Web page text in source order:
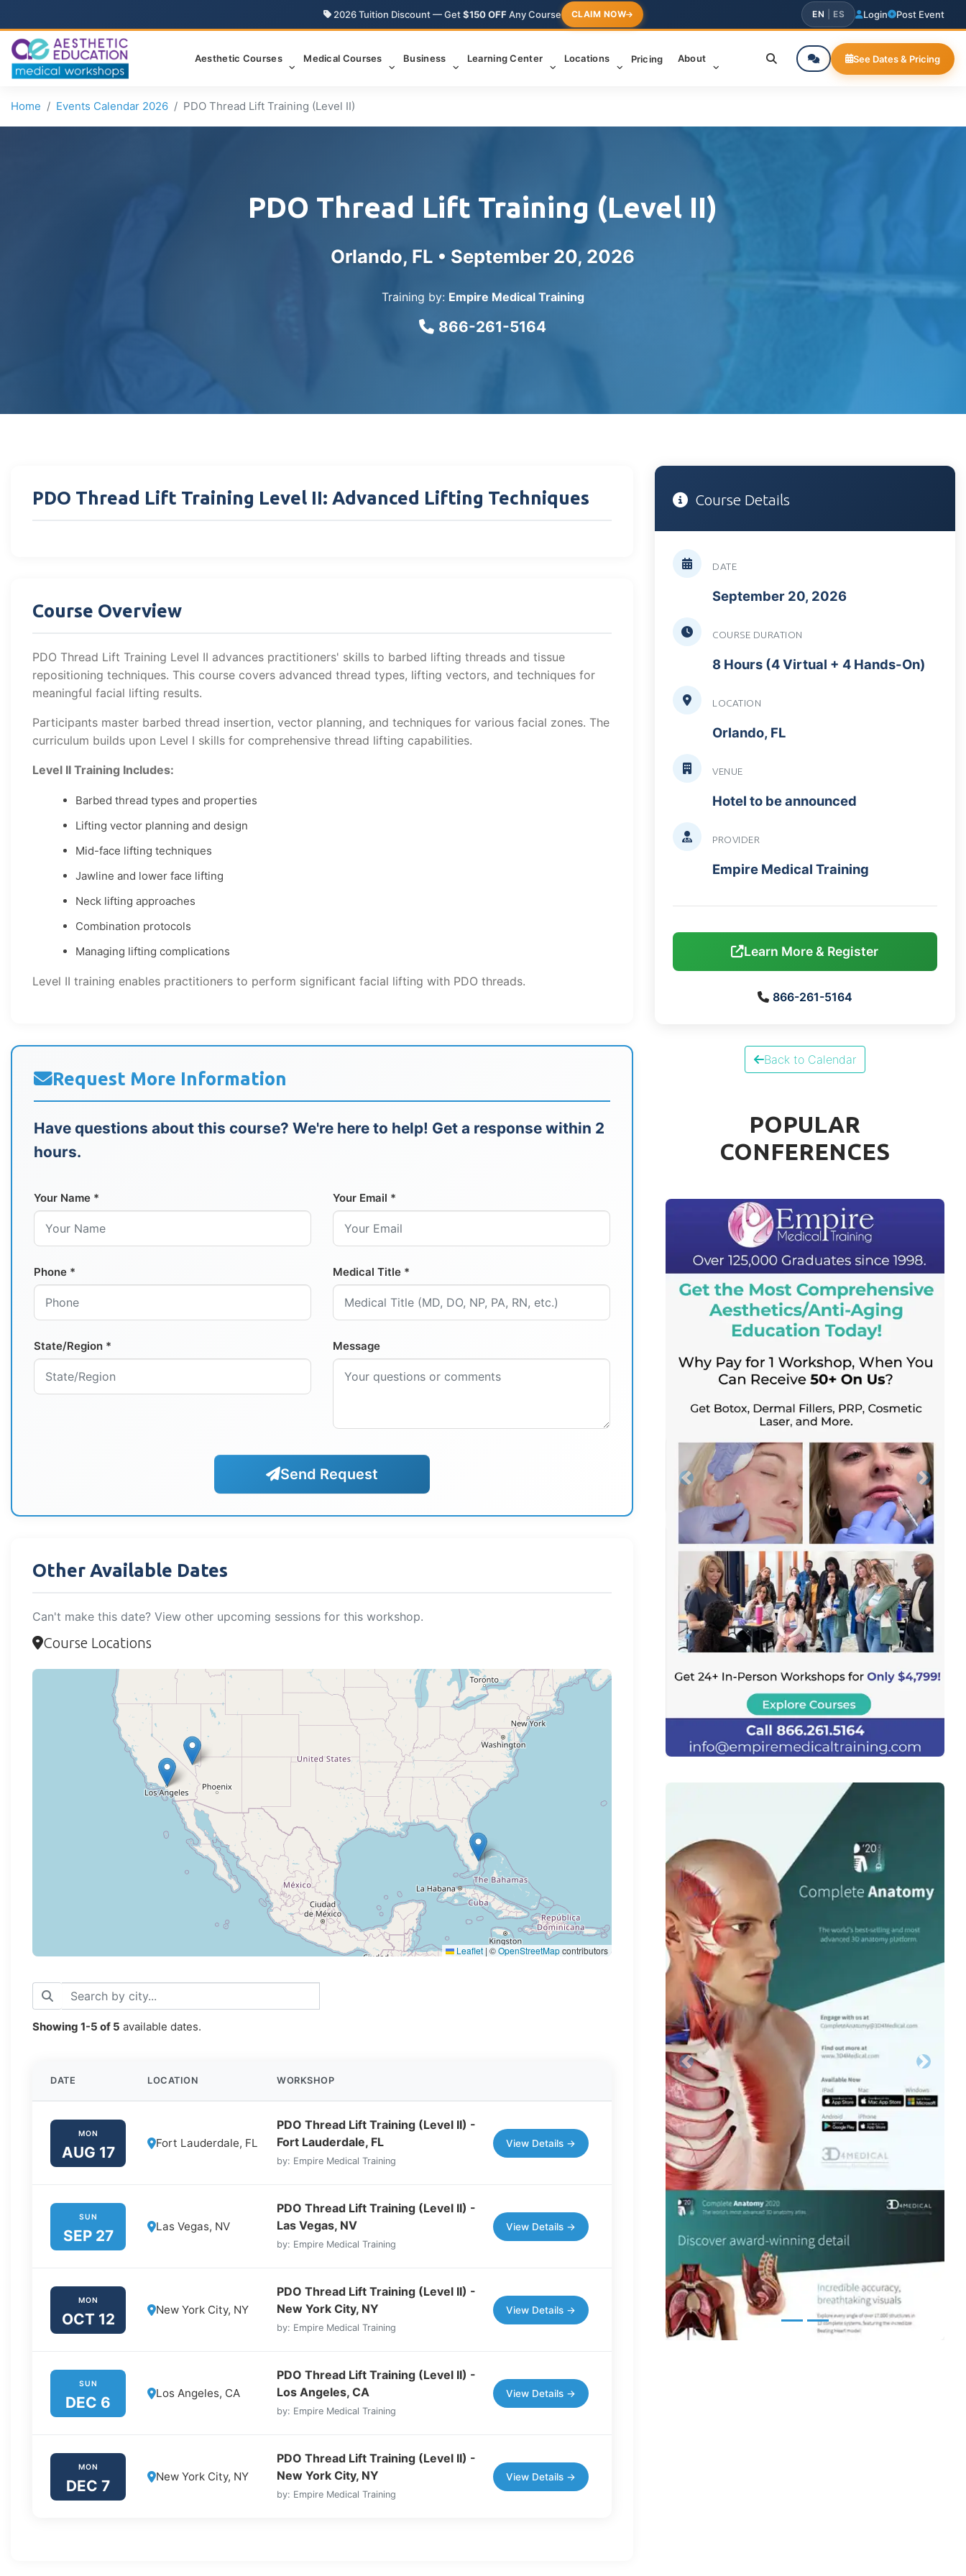
2026 Tuition Discount — Get$150 OFF Any Course CLAIM NOW EN ES Login Post Event
Aesthetic Courses Medical Courses Business Learning Center Locations Pricing About See Dates & Pricing
Home Events Calendar 2026 PDO Thread Lift Training (Level II)
PDO Thread Lift Training (Level II)
Orlando, FL • September 20, 2026
Training by: Empire Medical Training
866-261-5164
PDO Thread Lift Training Level II: Advanced Lifting Techniques
Course Overview
PDO Thread Lift Training Level II advances practitioners' skills to barbed lifting threads and tissue
repositioning techniques. This course covers advanced thread types, lifting vectors, and techniques for
meaningful facial lifting results.
Participants master barbed thread insertion, vector planning, and techniques for various facial zones. The
curriculum builds upon Level I skills for comprehensive thread lifting capabilities.
Level II Training Includes:
Barbed thread types and properties
Lifting vector planning and design
Mid-face lifting techniques
Jawline and lower face lifting
Neck lifting approaches
Combination protocols
Managing lifting complications
Level II training enables practitioners to perform significant facial lifting with PDO threads.
Request More Information
Have questions about this course? We're here to help! Get a response within 2
hours.
Your Name * Your Email *
Phone * Medical Title *
State/Region * Message
Send Request
Other Available Dates
Can't make this date? View other upcoming sessions for this workshop.
Course Locations
Loading map...
Leaflet | ©OpenStreetMapcontributors
Showing 1-5 of 5 available dates.
DATE LOCATION WORKSHOP
MON
AUG 17
Fort Lauderdale, FL
PDO Thread Lift Training (Level II) -
Fort Lauderdale, FL
by: Empire Medical Training
View Details →
SUN
SEP 27
Las Vegas, NV
PDO Thread Lift Training (Level II) -
Las Vegas, NV
by: Empire Medical Training
View Details →
MON
OCT 12
New York City, NY
PDO Thread Lift Training (Level II) -
New York City, NY
by: Empire Medical Training
View Details →
SUN
DEC 6
Los Angeles, CA
PDO Thread Lift Training (Level II) -
Los Angeles, CA
by: Empire Medical Training
View Details →
MON
DEC 7
New York City, NY
PDO Thread Lift Training (Level II) -
New York City, NY
by: Empire Medical Training
View Details →
Course Details
DATE
September 20, 2026
COURSE DURATION
8 Hours (4 Virtual + 4 Hands-On)
LOCATION
Orlando, FL
VENUE
Hotel to be announced
PROVIDER
Empire Medical Training
Learn More & Register
866-261-5164
Back to Calendar
POPULAR
CONFERENCES
Previous Next
Previous Next